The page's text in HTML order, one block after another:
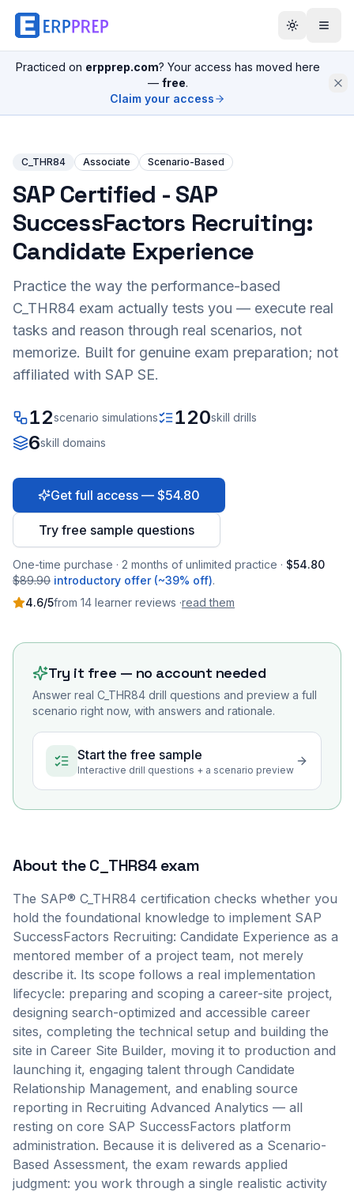
Practiced on erpprep.com? Your access has moved here
— free.
Claim your access
C_THR84 Associate Scenario-Based
SAP Certified - SAP
SuccessFactors Recruiting:
Candidate Experience
Practice the way the performance-based
C_THR84 exam actually tests you — execute real
tasks and reason through real scenarios, not
memorize. Built for genuine exam preparation; not
affiliated with SAP SE.
12scenario simulations 120skill drills
6skill domains
Get full access — $54.80
Try free sample questions
One-time purchase · 2 months of unlimited practice · $54.80
$89.90 introductory offer (~39% off).
4.6/5from 14 learner reviews ·read them
Try it free — no account needed
Answer real C_THR84 drill questions and preview a full
scenario right now, with answers and rationale.
Start the free sample
Interactive drill questions + a scenario preview
About theC_THR84exam
The SAP® C_THR84 certification checks whether you
hold the foundational knowledge to implement SAP
SuccessFactors Recruiting: Candidate Experience as a
mentored member of a project team, not merely
describe it. Its scope follows a real implementation
lifecycle: preparing and scoping a career-site project,
designing search-optimized and accessible career
sites, completing the technical setup and building the
site in Career Site Builder, moving it to production and
launching it, engaging talent through Candidate
Relationship Management, and enabling source
reporting in Recruiting Advanced Analytics — all
resting on core SAP SuccessFactors platform
administration. Because it is delivered as a Scenario-
Based Assessment, the exam rewards applied
judgment: you work through a single realistic activity